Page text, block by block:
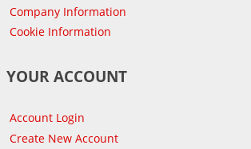
Company Information
Cookie Information
YOUR ACCOUNT
Account Login
Create New Account